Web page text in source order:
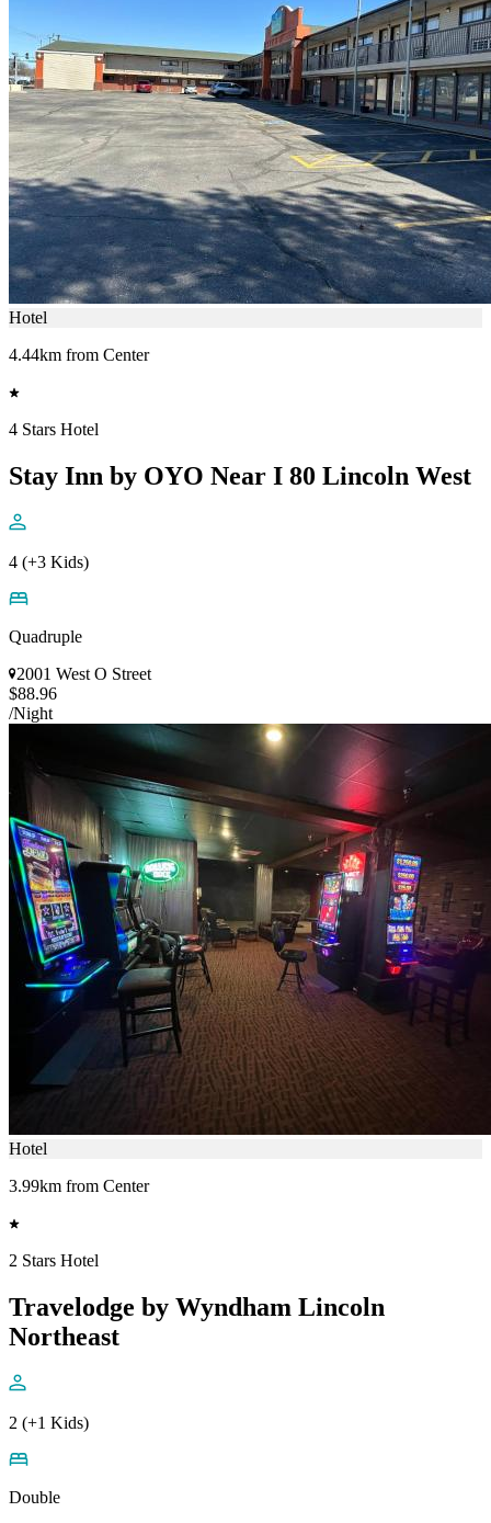
Hotel
4.44km from Center
4 Stars Hotel
Stay Inn by OYO Near I 80 Lincoln West
4 (+3 Kids)
Quadruple
2001 West O Street
$88.96
/Night
Hotel
3.99km from Center
2 Stars Hotel
Travelodge by Wyndham Lincoln
Northeast
2 (+1 Kids)
Double